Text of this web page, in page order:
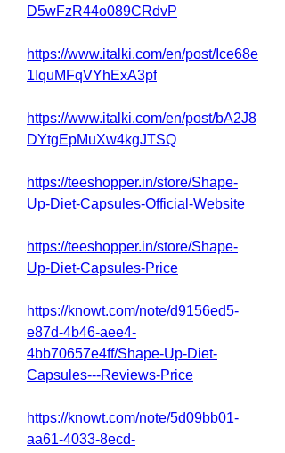
D5wFzR44o089CRdvP
https://www.italki.com/en/post/Ice68e
1IquMFqVYhExA3pf
https://www.italki.com/en/post/bA2J8
DYtgEpMuXw4kgJTSQ
https://teeshopper.in/store/Shape-
Up-Diet-Capsules-Official-Website
https://teeshopper.in/store/Shape-
Up-Diet-Capsules-Price
https://knowt.com/note/d9156ed5-
e87d-4b46-aee4-
4bb70657e4ff/Shape-Up-Diet-
Capsules---Reviews-Price
https://knowt.com/note/5d09bb01-
aa61-4033-8ecd-